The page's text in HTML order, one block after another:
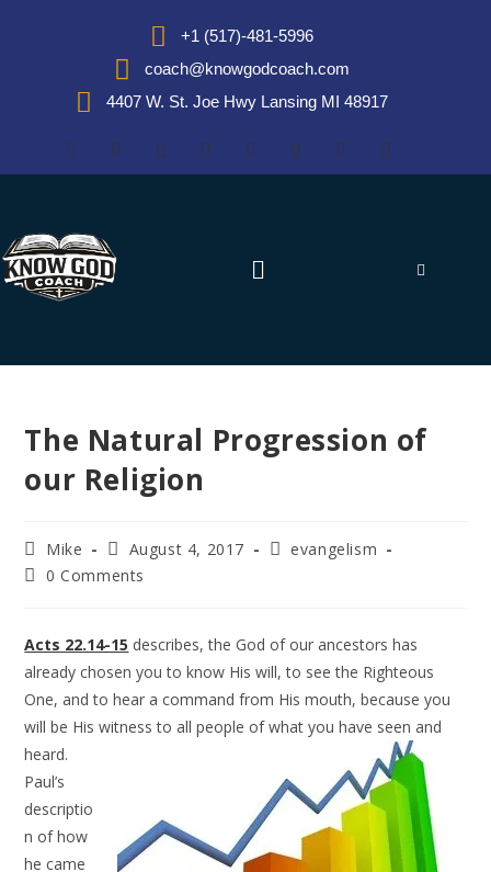
+1 (517)-481-5996
coach@knowgodcoach.com
4407 W. St. Joe Hwy Lansing MI 48917
The Natural Progression of
our Religion
Mike August 4, 2017
evangelism
0 Comments
Acts 22.14-15 describes, the God of our ancestors has
already chosen you to know His will, to see the Righteous
One, and to hear a command from His mouth, because you
will be His witness to all people ofwhat you have seen and
heard.
Paul’s
descriptio
n of how
he came